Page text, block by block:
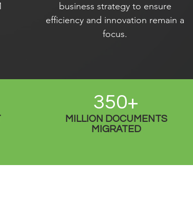
business strategy to ensure
efficiency and innovation remain a
focus.
350+
MILLION DOCUMENTS
MIGRATED